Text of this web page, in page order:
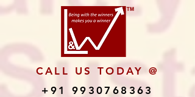
CALL US TODAY @
+91 9930768363